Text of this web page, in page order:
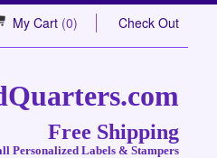
My Cart (0) Check Out
Free Shipping
Personalized Labels & Stampers